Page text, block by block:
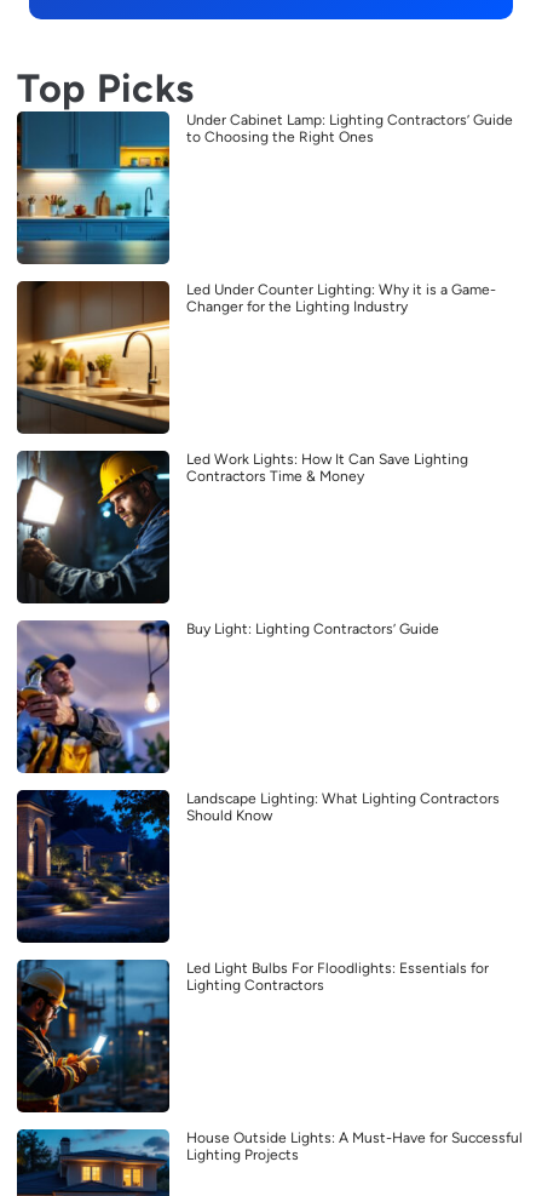
Top Picks
Under Cabinet Lamp: Lighting Contractors’ Guide
to Choosing the Right Ones
Led Under Counter Lighting: Why it is a Game-
Changer for the Lighting Industry
Led Work Lights: How It Can Save Lighting
Contractors Time & Money
Buy Light: Lighting Contractors’ Guide
Landscape Lighting: What Lighting Contractors
Should Know
Led Light Bulbs For Floodlights: Essentials for
Lighting Contractors
House Outside Lights: A Must-Have for Successful
Lighting Projects